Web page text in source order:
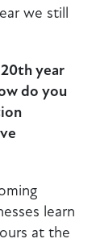
we still
year
do you
learn
at the